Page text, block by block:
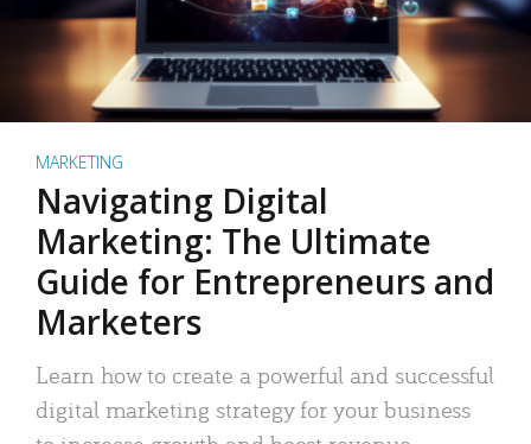
MARKETING
Navigating Digital
Marketing: The Ultimate
Guide for Entrepreneurs and
Marketers
Learn how to create a powerful and successful
digital marketing strategy for your business